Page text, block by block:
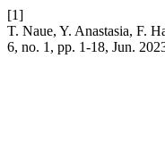
[1]
T. Naue, Y. Anastasia, F.
6, no. 1, pp. 1-18, Jun.